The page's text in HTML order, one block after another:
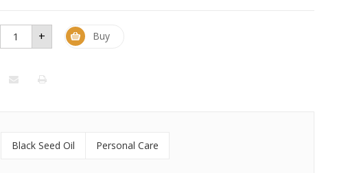
Black
Seed Oil
+ Buy
Black Seed Oil Personal Care